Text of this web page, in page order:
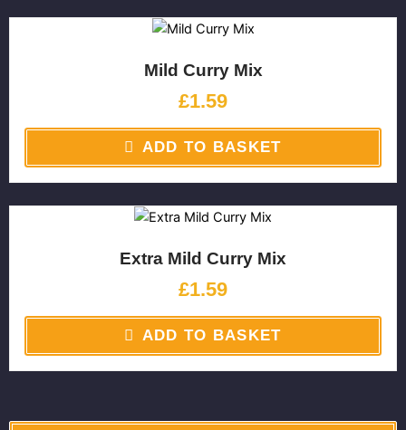
Mild Curry Mix
£1.59
ADD TO BASKET
Extra Mild Curry Mix
£1.59
ADD TO BASKET